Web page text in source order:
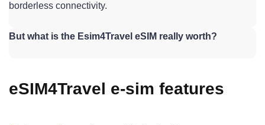
borderless connectivity.
But what is the Esim4Travel eSIM really worth?
eSIM4Travel e-sim features